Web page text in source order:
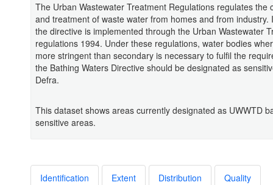
The Urban Wastewater Treatment Regulations regulates the
and treatment of waste water from homes and from industry.
the directive is implemented through the Urban Wastewater
regulations 1994. Under these regulations, water bodies
more stringent than secondary is necessary to fulfil the
the Bathing Waters Directive should be designated as
Defra.
This dataset shows areas currently designated as UWWTD
sensitive areas.
Identification Extent Distribution Quality